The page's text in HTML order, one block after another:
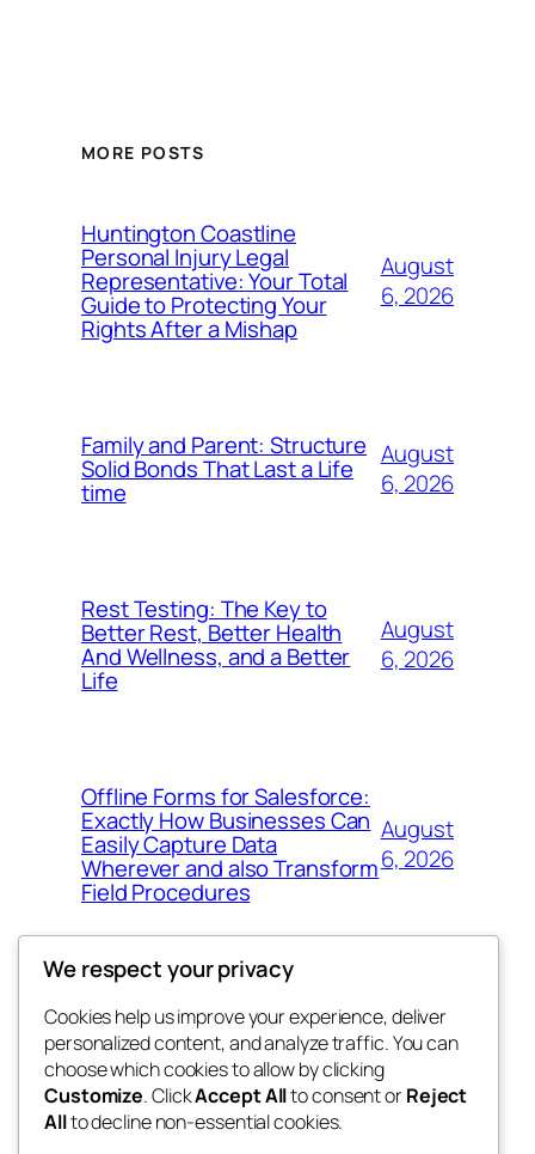
MORE POSTS
Huntington Coastline
Personal Injury Legal
Representative: Your Total
Guide to Protecting Your
Rights After a Mishap
August
6, 2026
Family and Parent: Structure
Solid Bonds That Last a Life
time
August
6, 2026
Rest Testing: The Key to
Better Rest, Better Health
And Wellness, and a Better
Life
August
6, 2026
Offline Forms for Salesforce:
Exactly How Businesses Can
Easily Capture Data
Wherever and also Transform
Field Procedures
August
6, 2026
fb 77
the 77th
Blog
About
FAQs
Authors
Events
Patterns
We respect your privacy
Cookies help us improve your experience, deliver
personalized content, and analyze traffic. You can
choose which cookies to allow by clicking
Customize. ClickAccept Allto consent orReject
Allto decline non-essential cookies.